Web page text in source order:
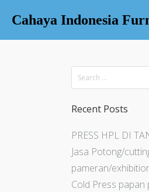
Cahaya Indonesia
Recent Posts
PRESS HPL DI
Jasa Potong/
pameran/
Cold Press papan